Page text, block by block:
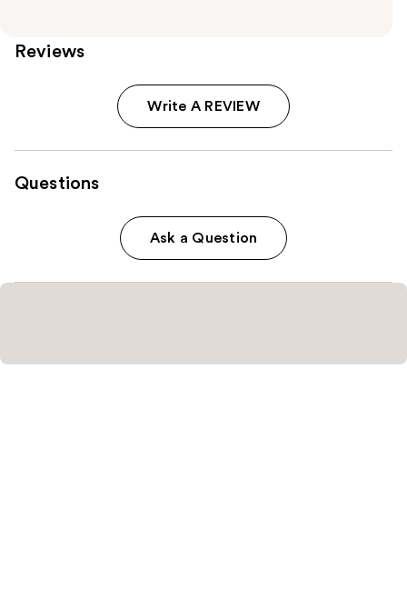
Reviews
Write A REVIEW
Questions
Ask a Question